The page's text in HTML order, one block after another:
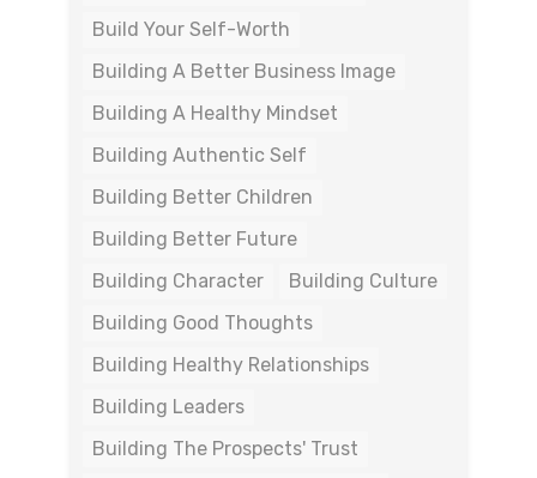
Build Your Self-Worth
Building A Better Business Image
Building A Healthy Mindset
Building Authentic Self
Building Better Children
Building Better Future
Building Character
Building Culture
Building Good Thoughts
Building Healthy Relationships
Building Leaders
Building The Prospects' Trust